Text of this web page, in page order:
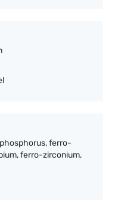
ferro-
ferro-zirconium,